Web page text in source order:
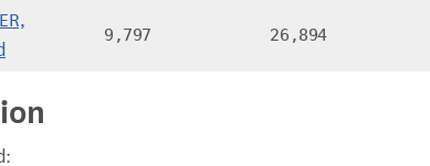
9,797 26,894